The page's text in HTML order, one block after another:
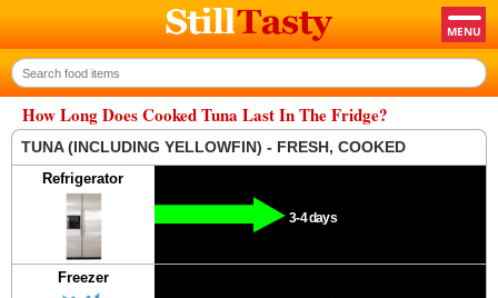
How Long Does Cooked Tuna Last In The Fridge?
TUNA (INCLUDING YELLOWFIN) - FRESH, COOKED
Refrigerator
3-4 days
Freezer